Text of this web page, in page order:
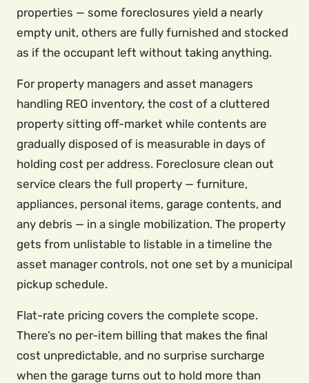
properties — some foreclosures yield a nearly
empty unit, others are fully furnished and stocked
as if the occupant left without taking anything.
For property managers and asset managers
handling REO inventory, the cost of a cluttered
property sitting off-market while contents are
gradually disposed of is measurable in days of
holding cost per address. Foreclosure clean out
service clears the full property — furniture,
appliances, personal items, garage contents, and
any debris — in a single mobilization. The property
gets from unlistable to listable in a timeline the
asset manager controls, not one set by a municipal
pickup schedule.
Flat-rate pricing covers the complete scope.
There’s no per-item billing that makes the final
cost unpredictable, and no surprise surcharge
when the garage turns out to hold more than